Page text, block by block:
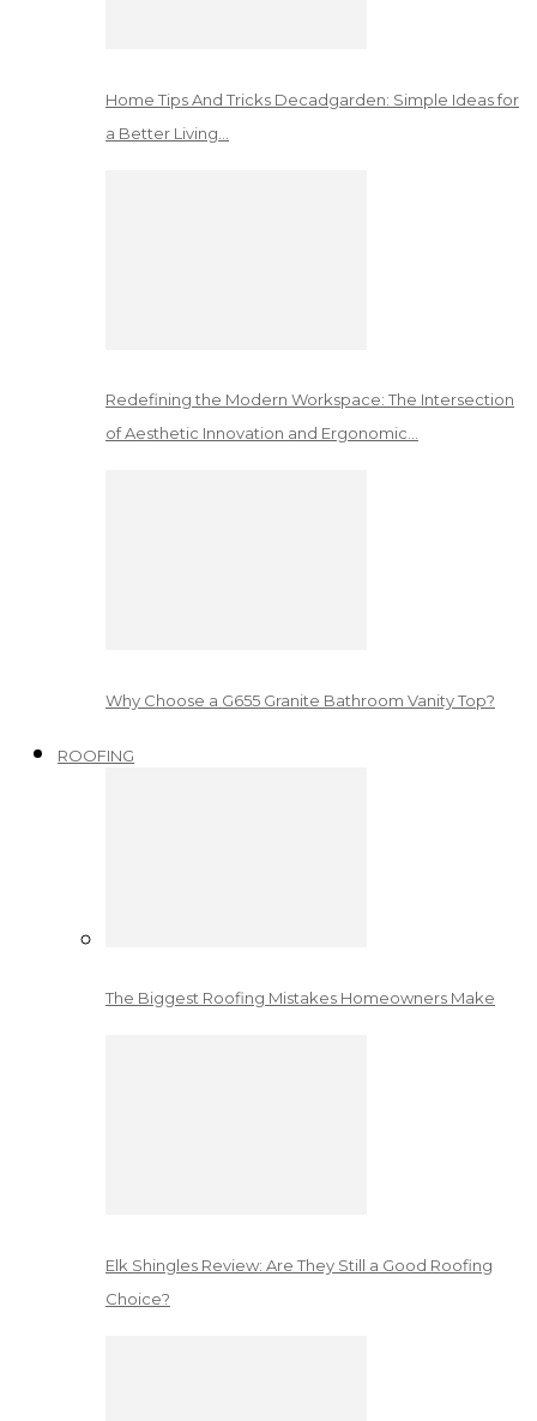
Home Tips And Tricks Decadgarden: Simple Ideas for
a Better Living…
Redefining the Modern Workspace: The Intersection
of Aesthetic Innovation and Ergonomic…
Why Choose a G655 Granite Bathroom Vanity Top?
ROOFING
The Biggest Roofing Mistakes Homeowners Make
Elk Shingles Review: Are They Still a Good Roofing
Choice?